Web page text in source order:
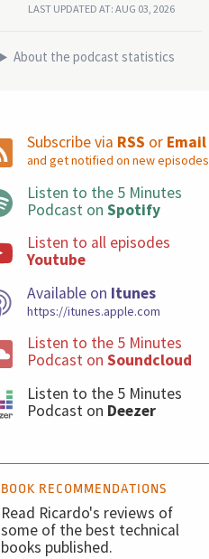
LAST UPDATED AT: AUG 03, 2026
About the podcast statistics
Subscribe via RSS or Email
and get notified on new episodes
Listen to the 5 Minutes
Podcast on Spotify
Listen to all episodes
Youtube
Available on Itunes
https://itunes.apple.com
Listen to the 5 Minutes
Podcast on Soundcloud
Listen to the 5 Minutes
Podcast on Deezer
BOOK RECOMMENDATIONS
Read Ricardo's reviews of
some of the best technical
books published.